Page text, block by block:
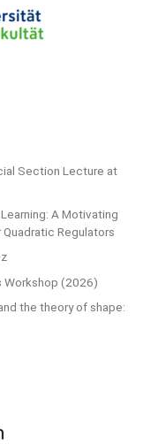
Section Lecture at
A Motivating
Regulators
Workshop (2026)
the theory of shape: